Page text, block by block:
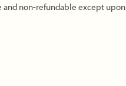
and non-refundable except upon